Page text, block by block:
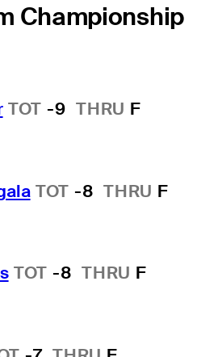
Championship
TOT -9 THRU F
TOT -8 THRU F
TOT -8 THRU F